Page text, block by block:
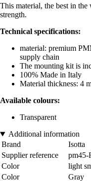
This material, the best in
strength.
Technical specifications:
material: premium
supply chain
The mounting kit is
100% Made in Italy
Material thickness: 4
Available colours:
Transparent
Additional information
Brand
Isotta
Supplier reference
pm45-
Color
light
Color
Gray